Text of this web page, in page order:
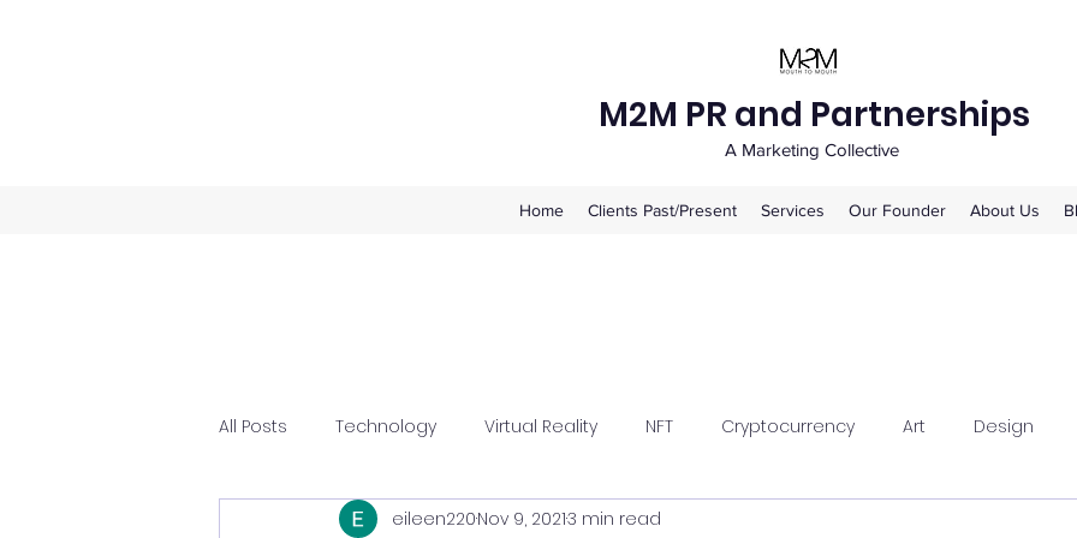
M2M PR and Partnerships
A Marketing Collective
Home Clients Past/Present Services Our Founder About Us
All Posts Technology Virtual Reality NFT Cryptocurrency Art Design
eileen220Nov 9, 20213 min read